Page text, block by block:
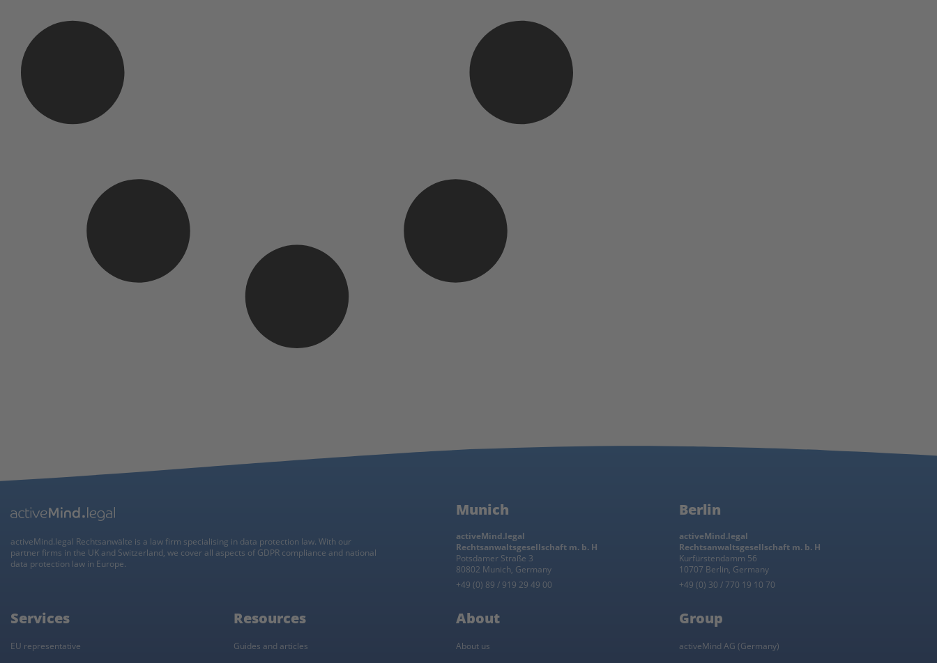
activeMind.legal Rechtsanwälte is a law firm specialising in data protection law. With our
partner firms in the UK and Switzerland, we cover all aspects of GDPR compliance and national
data protection law in Europe.
Munich
activeMind.legal
Rechtsanwaltsgesellschaft m. b. H
Potsdamer Straße 3
80802 Munich, Germany
+49 (0) 89 / 919 29 49 00
Berlin
activeMind.legal
Rechtsanwaltsgesellschaft m. b. H
Kurfürstendamm 56
10707 Berlin, Germany
+49 (0) 30 / 770 19 10 70
Services
EU representative
Resources
Guides and articles
About
About us
Group
activeMind AG (Germany)